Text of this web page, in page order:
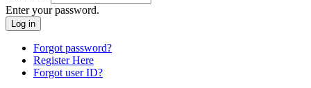
Enter your password.
Forgot password?
Register Here
Forgot user ID?